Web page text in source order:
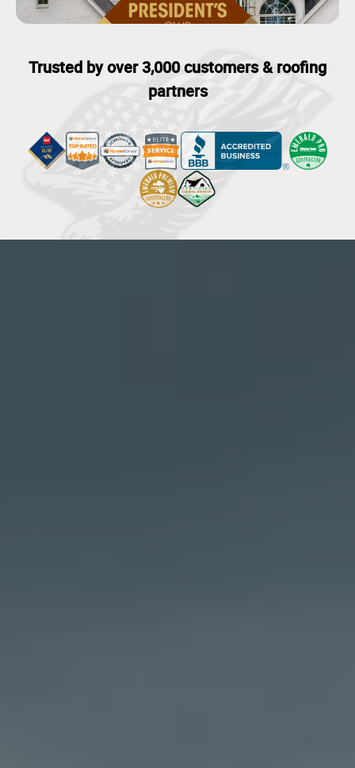
Trusted by over 3,000 customers & roofing
partners